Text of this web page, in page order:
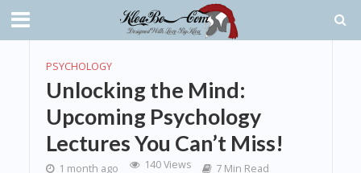
PSYCHOLOGY
Unlocking the Mind:
Upcoming Psychology
Lectures You Can’t Miss!
1 month ago 140 Views 7 Min Read